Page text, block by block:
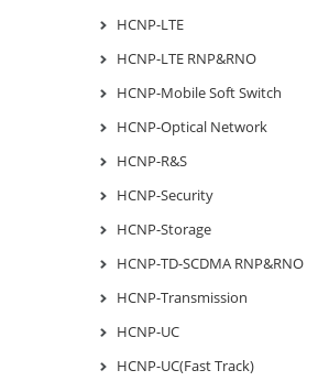
HCNP-LTE
HCNP-LTE RNP&RNO
HCNP-Mobile Soft Switch
HCNP-Optical Network
HCNP-R&S
HCNP-Security
HCNP-Storage
HCNP-TD-SCDMA RNP&RNO
HCNP-Transmission
HCNP-UC
HCNP-UC(Fast Track)